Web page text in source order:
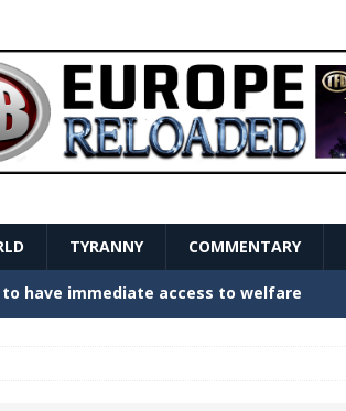
TYRANNY COMMENTARY
Havoc GOVERNMENT
Is Hiding